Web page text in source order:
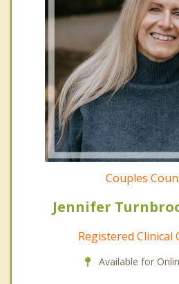
Couples
Jennifer
Registered Clinical
Available for